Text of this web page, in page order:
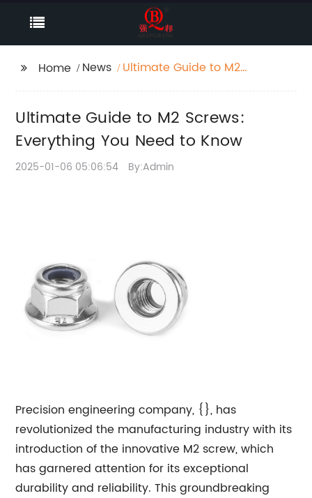
Home News
Ultimate Guide to M2
Ultimate Guide to M2 Screws:
Everything You Need to Know
2025-01-06 05:06:54 By:Admin
Precision engineering company, {}, has
revolutionized the manufacturing industry with its
introduction of the innovative M2 screw, which
has garnered attention for its exceptional
durability and reliability. This groundbreaking